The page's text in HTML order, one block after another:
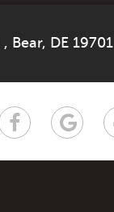
, Bear, DE 19701